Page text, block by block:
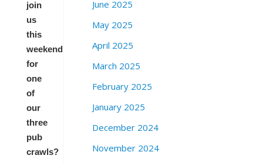
join
us
this
weekend
for
one
of
our
three
pub
crawls?
June 2025
May 2025
April 2025
March 2025
February 2025
January 2025
December 2024
November 2024